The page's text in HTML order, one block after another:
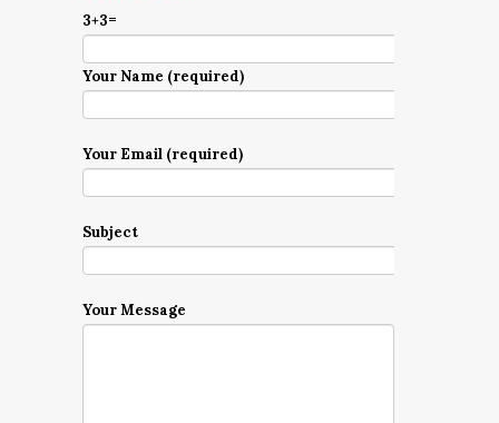
3+3=
Your Name (required)
Your Email (required)
Subject
Your Message